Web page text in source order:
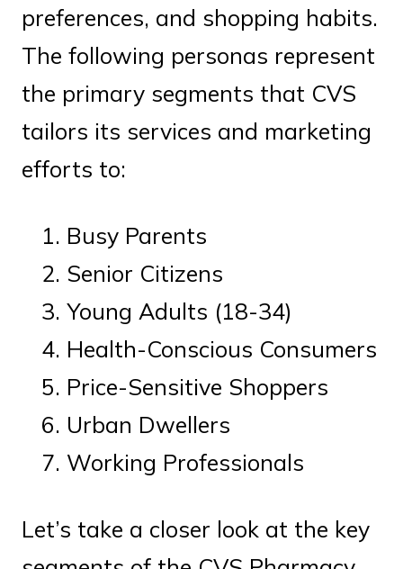
preferences, and shopping habits.
The following personas represent
the primary segments that CVS
tailors its services and marketing
efforts to:
Busy Parents
Senior Citizens
Young Adults (18-34)
Health-Conscious Consumers
Price-Sensitive Shoppers
Urban Dwellers
Working Professionals
Let’s take a closer look at the key